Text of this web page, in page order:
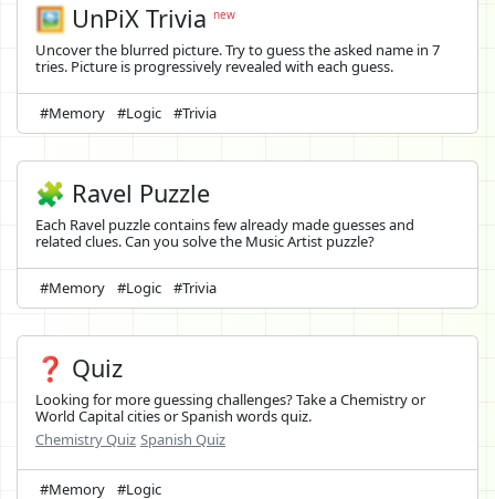
🖼️ UnPiX Trivia new
Uncover the blurred picture. Try to guess the asked name in 7
tries. Picture is progressively revealed with each guess.
#Memory #Logic #Trivia
🧩 Ravel Puzzle
Each Ravel puzzle contains few already made guesses and
related clues. Can you solve the Music Artist puzzle?
#Memory #Logic #Trivia
❓ Quiz
Looking for more guessing challenges? Take a Chemistry or
World Capital cities or Spanish words quiz.
Chemistry Quiz Spanish Quiz
#Memory #Logic